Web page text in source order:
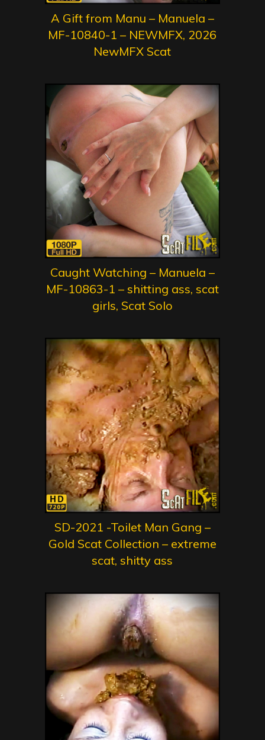
A Gift from Manu – Manuela –
MF-10840-1 – NEWMFX, 2026
NewMFX Scat
Caught Watching – Manuela –
MF-10863-1 – shitting ass, scat
girls, Scat Solo
SD-2021 -Toilet Man Gang –
Gold Scat Collection – extreme
scat, shitty ass